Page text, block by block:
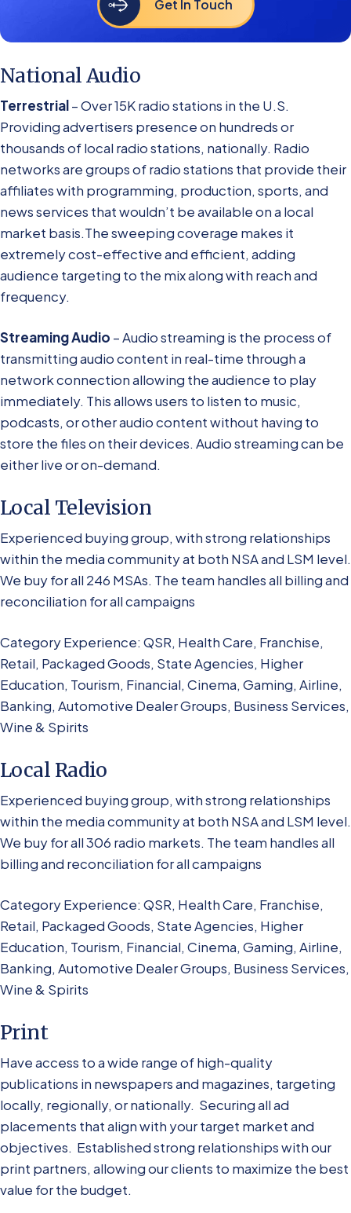
Get In Touch
National Audio
Terrestrial– Over 15K radio stations in the U.S.
Providing advertisers presence on hundreds or
thousands of local radio stations, nationally. Radio
networks are groups of radio stations that provide their
affiliates with programming, production, sports, and
news services that wouldn’t be available on a local
market basis.The sweeping coverage makes it
extremely cost-effective and efficient, adding
audience targeting to the mix along with reach and
frequency.
Streaming Audio – Audio streaming is the process of
transmitting audio content in real-time through a
network connection allowing the audience to play
immediately. This allows users to listen to music,
podcasts, or other audio content without having to
store the files on their devices. Audio streaming can be
either live or on-demand.
Local Television
Experienced buying group, with strong relationships
within the media community at both NSA and LSM level.
We buy for all 246 MSAs. The team handles all billing and
reconciliation for all campaigns
Category Experience: QSR, Health Care, Franchise,
Retail, Packaged Goods, State Agencies, Higher
Education, Tourism, Financial, Cinema, Gaming, Airline,
Banking, Automotive Dealer Groups, Business Services,
Wine & Spirits
Local Radio
Experienced buying group, with strong relationships
within the media community at both NSA and LSM level.
We buy for all 306 radio markets. The team handles all
billing and reconciliation for all campaigns
Category Experience: QSR, Health Care, Franchise,
Retail, Packaged Goods, State Agencies, Higher
Education, Tourism, Financial, Cinema, Gaming, Airline,
Banking, Automotive Dealer Groups, Business Services,
Wine & Spirits
Print
Have access to a wide range of high-quality
publications in newspapers and magazines, targeting
locally, regionally, or nationally. Securing all ad
placements that align with your target market and
objectives. Established strong relationships with our
print partners, allowing our clients to maximize the best
value for the budget.